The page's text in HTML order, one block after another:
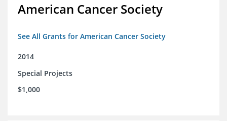
American Cancer Society
See All Grants for American Cancer Society
2014
Special Projects
$1,000